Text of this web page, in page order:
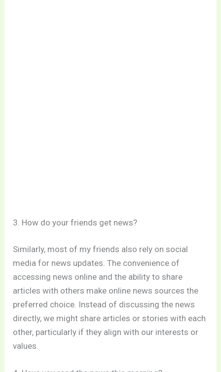
3. How do your friends get news?
Similarly, most of my friends also rely on social
media for news updates. The convenience of
accessing news online and the ability to share
articles with others make online news sources the
preferred choice. Instead of discussing the news
directly, we might share articles or stories with each
other, particularly if they align with our interests or
values.